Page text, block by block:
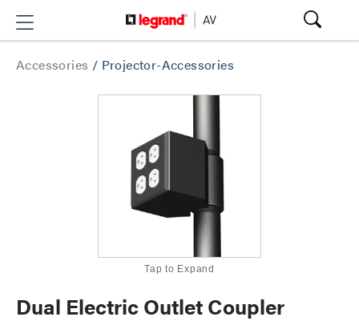
Accessories / Projector-Accessories
Tap to Expand
Dual Electric Outlet Coupler